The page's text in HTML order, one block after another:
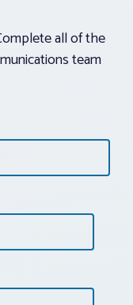
all of the
team